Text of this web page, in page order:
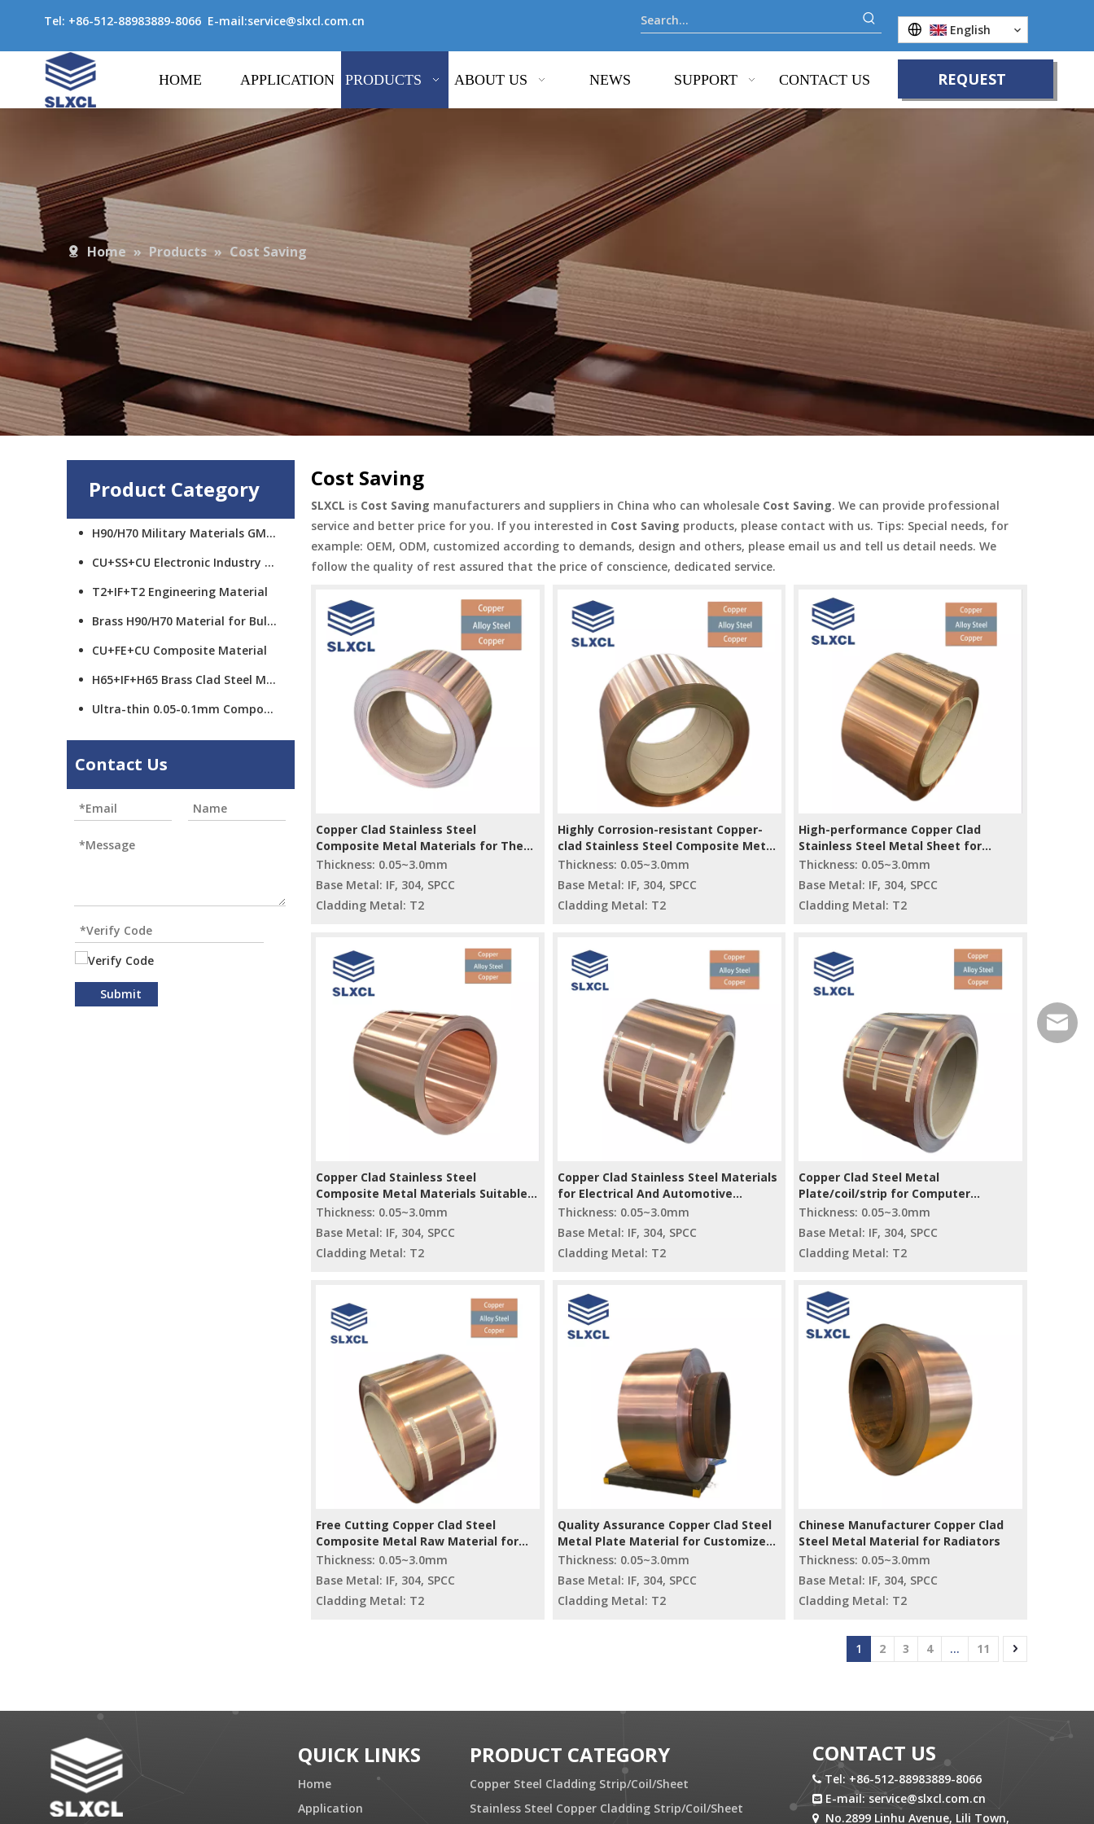
Tel: +86-512-88983889-8066 E-mail:service@slxcl.com.cn
English
HOME APPLICATION PRODUCTS ABOUT US NEWS SUPPORT CONTACT US
REQUEST
Home » Products » Cost Saving
Product Category
H90/H70 Military Materials GMCS
CU+SS+CU Electronic Industry Materials
T2+IF+T2 Engineering Material
Brass H90/H70 Material for Bullet Cups
CU+FE+CU Composite Material
H65+IF+H65 Brass Clad Steel Material
Ultra-thin 0.05-0.1mm Composite Material
Contact Us
Submit
Cost Saving
SLXCL is Cost Saving manufacturers and suppliers in China who can wholesale Cost Saving. We can provide professional
service and better price for you. If you interested in Cost Saving products, please contact with us. Tips: Special needs, for
example: OEM, ODM, customized according to demands, design and others, please email us and tell us detail needs. We
follow the quality of rest assured that the price of conscience, dedicated service.
Copper Clad Stainless Steel
Composite Metal Materials for The
Electrical Industry
Thickness: 0.05~3.0mm
Base Metal: IF, 304, SPCC
Cladding Metal: T2
Highly Corrosion-resistant Copper-
clad Stainless Steel Composite Metal
Plate/coil
Thickness: 0.05~3.0mm
Base Metal: IF, 304, SPCC
Cladding Metal: T2
High-performance Copper Clad
Stainless Steel Metal Sheet for
Electrical And Automotive Industries
Thickness: 0.05~3.0mm
Base Metal: IF, 304, SPCC
Cladding Metal: T2
Copper Clad Stainless Steel
Composite Metal Materials Suitable
for Industrial Applications
Thickness: 0.05~3.0mm
Base Metal: IF, 304, SPCC
Cladding Metal: T2
Copper Clad Stainless Steel Materials
for Electrical And Automotive
Industries
Thickness: 0.05~3.0mm
Base Metal: IF, 304, SPCC
Cladding Metal: T2
Copper Clad Steel Metal
Plate/coil/strip for Computer
Accessory Heat Sink
Thickness: 0.05~3.0mm
Base Metal: IF, 304, SPCC
Cladding Metal: T2
Free Cutting Copper Clad Steel
Composite Metal Raw Material for
Radiator
Thickness: 0.05~3.0mm
Base Metal: IF, 304, SPCC
Cladding Metal: T2
Quality Assurance Copper Clad Steel
Metal Plate Material for Customized
Radiators
Thickness: 0.05~3.0mm
Base Metal: IF, 304, SPCC
Cladding Metal: T2
Chinese Manufacturer Copper Clad
Steel Metal Material for Radiators
Thickness: 0.05~3.0mm
Base Metal: IF, 304, SPCC
Cladding Metal: T2
1 2 3 4 ... 11
QUICK LINKS
Home
Application
PRODUCT CATEGORY
Copper Steel Cladding Strip/Coil/Sheet
Stainless Steel Copper Cladding Strip/Coil/Sheet
CONTACT US
Tel: +86-512-88983889-8066
E-mail:service@slxcl.com.cn
 No.2899 Linhu Avenue, Lili Town,